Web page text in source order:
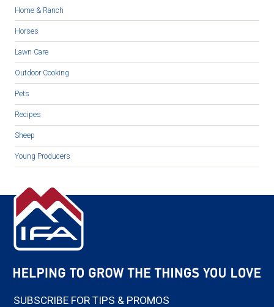
Home & Ranch
Horses
Lawn Care
Outdoor Cooking
Pets
Recipes
Sheep
Young Producers
SUBSCRIBE FOR TIPS & PROMOS